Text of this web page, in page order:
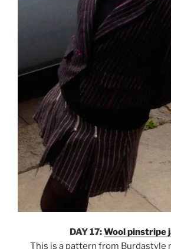
DAY 17:Wool pinstripe
This is a pattern from Burdastyle